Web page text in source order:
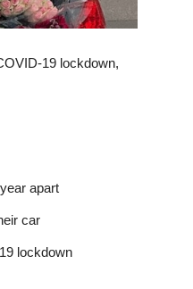
19 lockdown,
apart
car
lockdown